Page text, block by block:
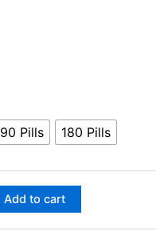
90 Pills 180 Pills
Add to cart